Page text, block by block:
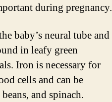
during pregnancy.
baby’s neural tube and
in leafy green
Iron is necessary for
cells and can be
and spinach.